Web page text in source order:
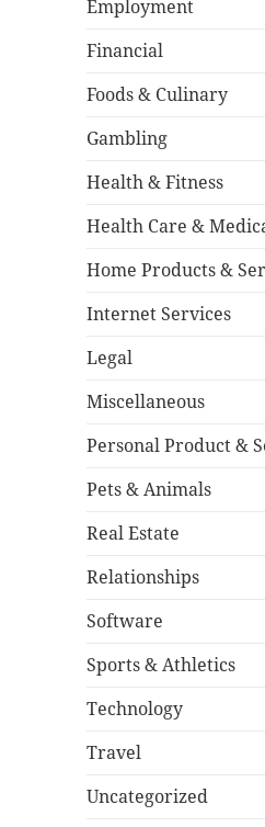
Employment
Financial
Foods & Culinary
Gambling
Health & Fitness
Health Care &
Home Products &
Internet Services
Legal
Miscellaneous
Personal Product &
Pets & Animals
Real Estate
Relationships
Software
Sports & Athletics
Technology
Travel
Uncategorized